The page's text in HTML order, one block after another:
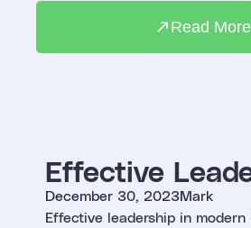
Read More
Effective
December 30, 2023Mark
Effective leadership in modern